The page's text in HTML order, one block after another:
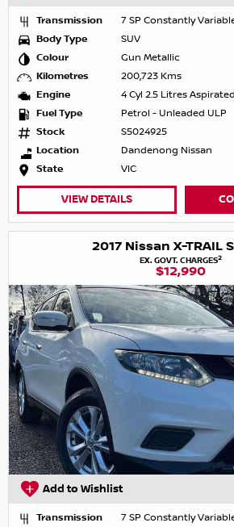
Transmission
7 SP Constantly
Body Type
SUV
Colour
Gun Metallic
Kilometres
200,723 Kms
Engine
4 Cyl 2.5 Litres Aspirated
Fuel Type
Petrol - Unleaded ULP
Stock
S5024925
Location
Dandenong Nissan
State
VIC
VIEW DETAILS
2017 Nissan X-TRAIL
EX. GOVT. CHARGES2
$12,990
Add to Wishlist
Transmission
7 SP Constantly